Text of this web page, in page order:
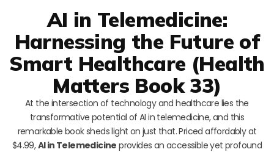
AI in Telemedicine:
Harnessing the Future of
Smart Healthcare (Health
Matters Book 33)
At the intersection of technology and healthcare lies the
transformative potential of AI in telemedicine, and this
remarkable book sheds light on just that. Priced affordably at
$4.99,AI in Telemedicine provides an accessible yet profound